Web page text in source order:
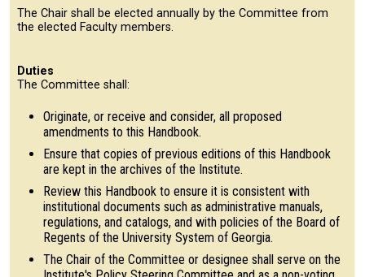
The Chair shall be elected annually by the Committee from
the elected Faculty members.
Duties
The Committee shall:
Originate, or receive and consider, all proposed
amendments to this Handbook.
Ensure that copies of previous editions of this Handbook
are kept in the archives of the Institute.
Review this Handbook to ensure it is consistent with
institutional documents such as administrative manuals,
regulations, and catalogs, and with policies of the Board of
Regents of the University System of Georgia.
The Chair of the Committee or designee shall serve on the